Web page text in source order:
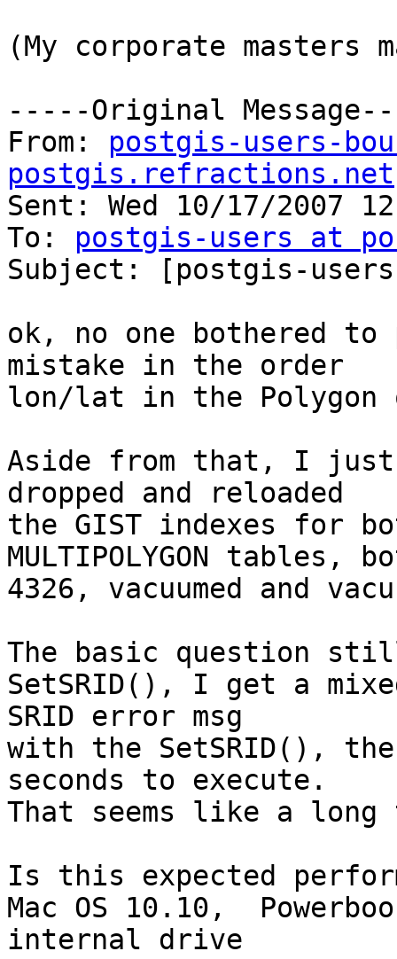
(My corporate masters
-----Original
From: postgis-users-
postgis.refractions.net
Sent: Wed 10/17/2007
To: postgis-users at
Subject: [postgis-
ok, no one bothered to
mistake in the order
lon/lat in the Polygon
Aside from that, I just
dropped and reloaded
the GIST indexes for
MULTIPOLYGON tables,
4326, vacuumed and
The basic question
SetSRID(), I get a
SRID error msg
with the SetSRID(),
seconds to execute.
That seems like a long
Is this expected
Mac OS 10.10,
internal drive